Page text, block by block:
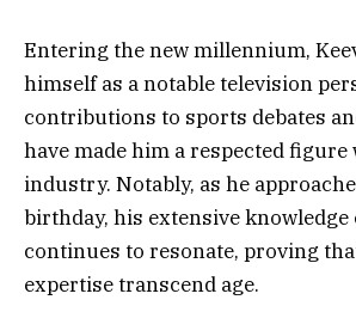
Entering the new millennium,
himself as a notable television
contributions to sports debates
have made him a respected
industry. Notably, as he
birthday, his extensive knowledge
continues to resonate, proving
expertise transcend age.